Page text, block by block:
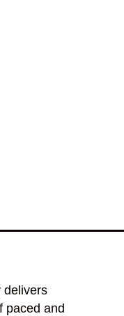
delivers
paced and